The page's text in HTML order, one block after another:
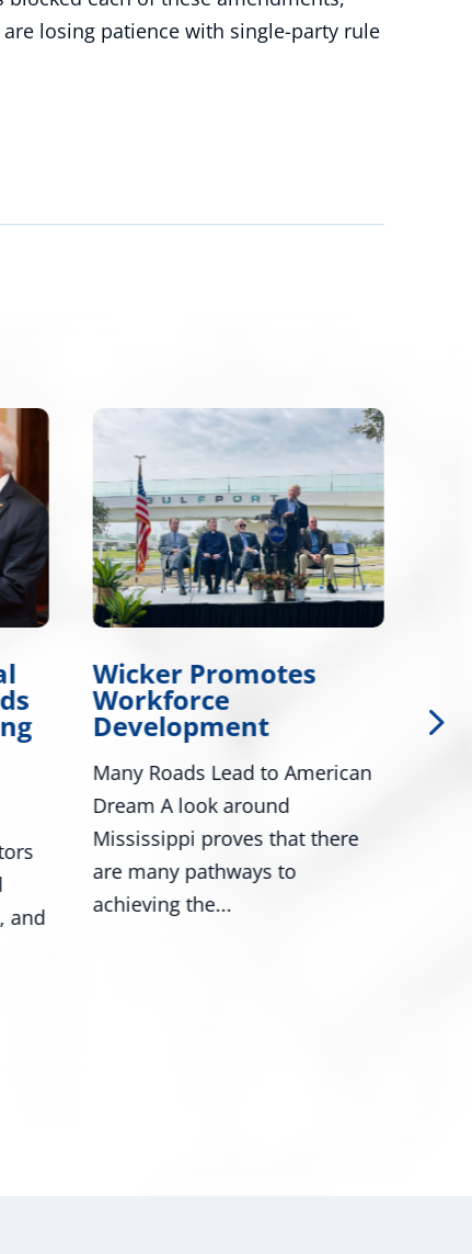
losing patience with single-party rule
and
Wicker Promotes
Workforce
Development
Many Roads Lead to American
Dream A look around
Mississippi proves that there
are many pathways to
achieving the...